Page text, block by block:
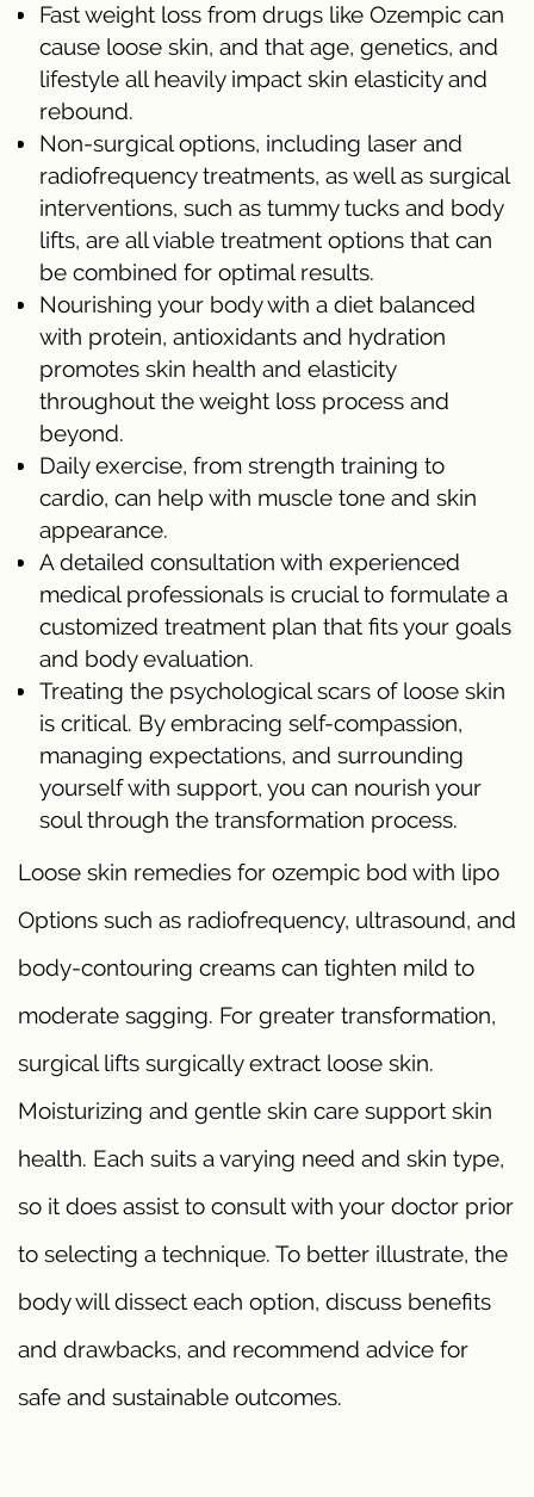
Fast weight loss from drugs like Ozempic can
cause loose skin, and that age, genetics, and
lifestyle all heavily impact skin elasticity and
rebound.
Non-surgical options, including laser and
radiofrequency treatments, as well as surgical
interventions, such as tummy tucks and body
lifts, are all viable treatment options that can
be combined for optimal results.
Nourishing your body with a diet balanced
with protein, antioxidants and hydration
promotes skin health and elasticity
throughout the weight loss process and
beyond.
Daily exercise, from strength training to
cardio, can help with muscle tone and skin
appearance.
A detailed consultation with experienced
medical professionals is crucial to formulate a
customized treatment plan that fits your goals
and body evaluation.
Treating the psychological scars of loose skin
is critical. By embracing self-compassion,
managing expectations, and surrounding
yourself with support, you can nourish your
soul through the transformation process.
Loose skin remedies for ozempic bod with lipo
Options such as radiofrequency, ultrasound, and
body-contouring creams can tighten mild to
moderate sagging. For greater transformation,
surgical lifts surgically extract loose skin.
Moisturizing and gentle skin care support skin
health. Each suits a varying need and skin type,
so it does assist to consult with your doctor prior
to selecting a technique. To better illustrate, the
body will dissect each option, discuss benefits
and drawbacks, and recommend advice for
safe and sustainable outcomes.